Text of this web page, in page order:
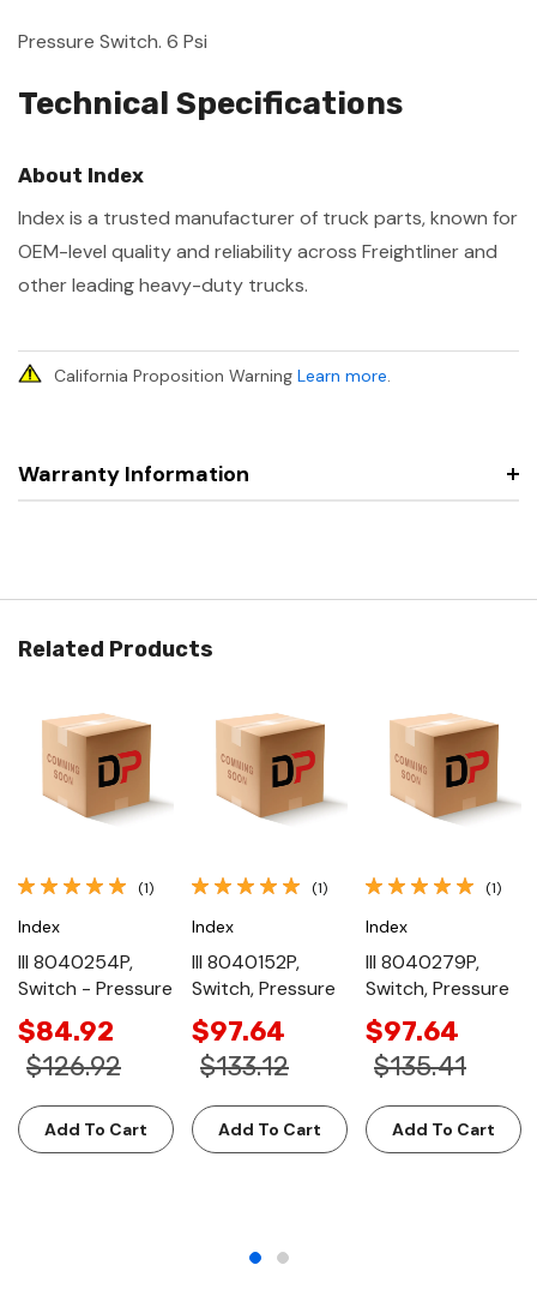
Pressure Switch. 6 Psi
Technical Specifications
About Index
Index is a trusted manufacturer of truck parts, known for
OEM-level quality and reliability across Freightliner and
other leading heavy-duty trucks.
California Proposition Warning Learn more.
Warranty Information
Related Products
(1)
Index
III 8040254P,
Switch - Pressure
$84.92
$126.92
Add To Cart
(1)
Index
III 8040152P,
Switch, Pressure
$97.64
$133.12
Add To Cart
(1)
Index
III 8040279P,
Switch, Pressure
$97.64
$135.41
Add To Cart